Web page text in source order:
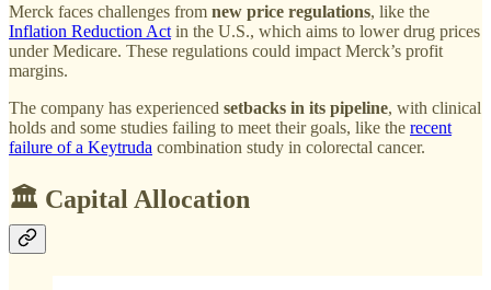
Merck faces challenges from new price regulations, like the
Inflation Reduction Act in the U.S., which aims to lower drug prices
under Medicare. These regulations could impact Merck’s profit
margins.
The company has experienced setbacks in its pipeline, with clinical
holds and some studies failing to meet their goals, like the recent
failure of a Keytruda combination study in colorectal cancer.
🏛️ Capital Allocation